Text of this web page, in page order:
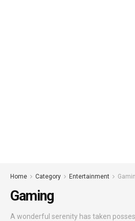
Home Category Entertainment
Gaming
A wonderful serenity has taken